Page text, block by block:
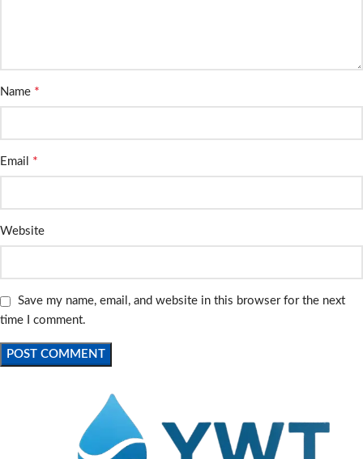
Name *
Email *
Website
Save my name, email, and website in this browser for the next
time I comment.